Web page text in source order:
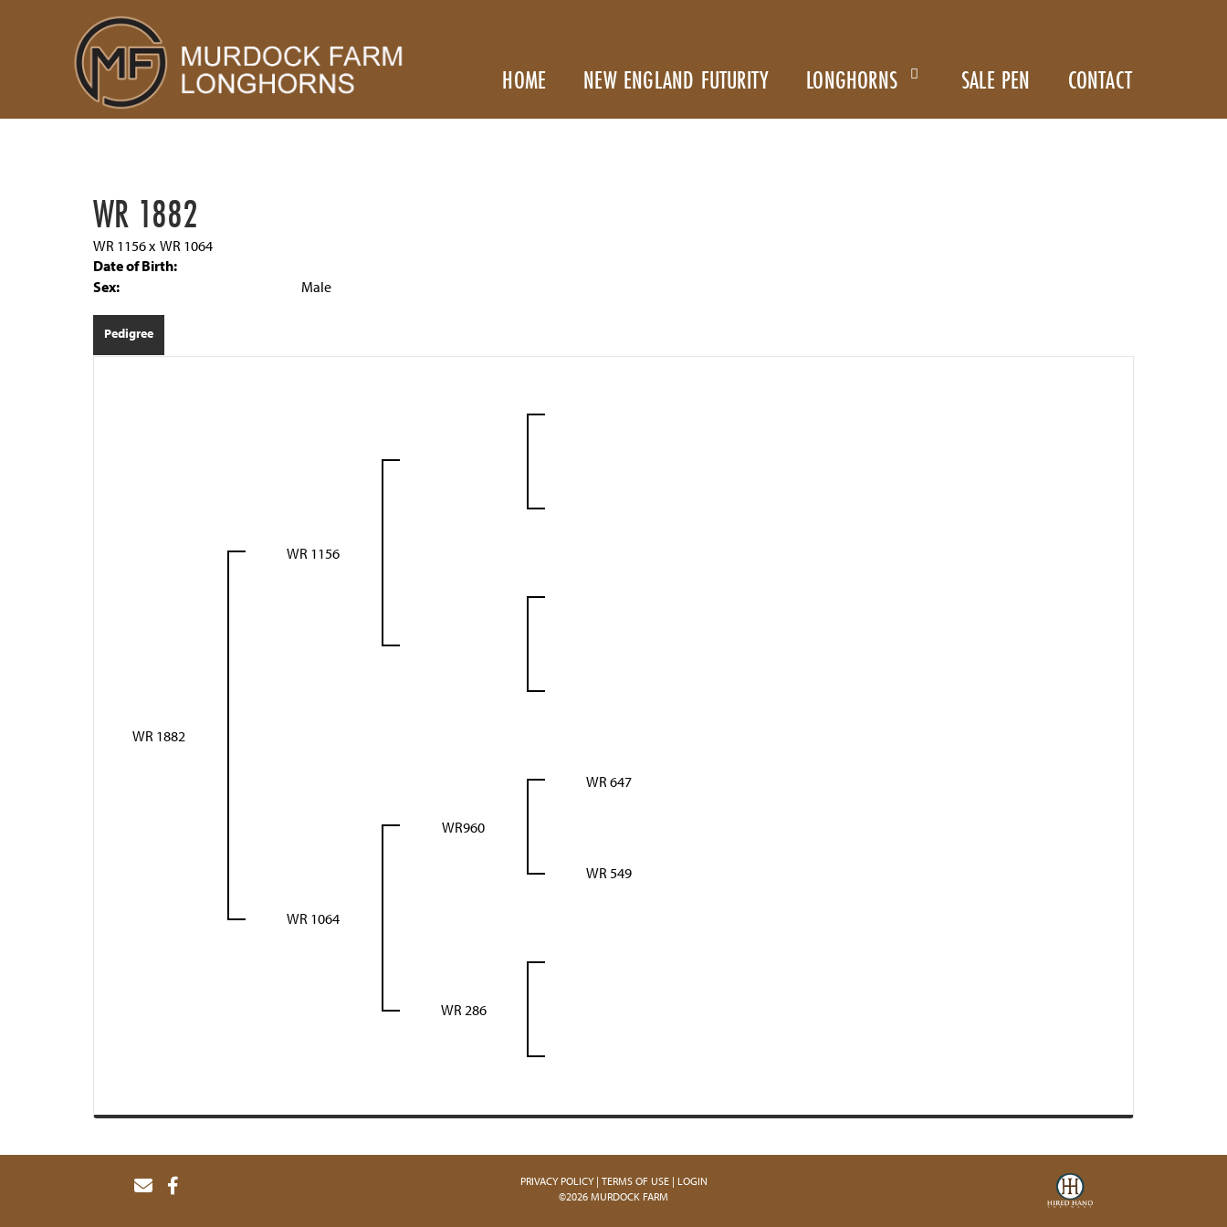
HOME NEW ENGLAND FUTURITY LONGHORNS SALE PEN CONTACT
WR 1882
WR 1156x WR 1064
Date of Birth:
Sex:
Male
Pedigree
WR 1882
WR 1156
WR 1064
WR960
WR 647
WR 549
WR 286
PRIVACY POLICY TERMS OF USE
LOGIN
©2026 MURDOCK FARM